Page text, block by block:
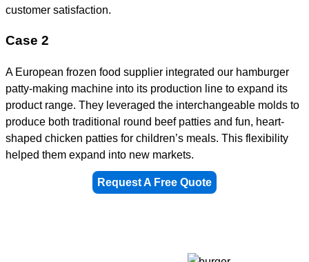
customer satisfaction.
Case 2
A European frozen food supplier integrated our hamburger
patty-making machine into its production line to expand its
product range. They leveraged the interchangeable molds to
produce both traditional round beef patties and fun, heart-
shaped chicken patties for children’s meals. This flexibility
helped them expand into new markets.
Request A Free Quote